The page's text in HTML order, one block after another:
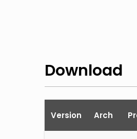
Download
Version Arch